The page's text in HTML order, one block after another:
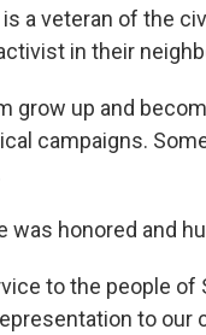
is a veteran of the
in their
grow up and
campaigns.
was honored and
to the people
to our